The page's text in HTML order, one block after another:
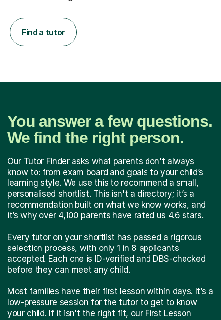
Find a tutor
You answer a few questions.
We find the right person.
Our Tutor Finder asks what parents don't always
know to: from exam board and goals to your child’s
learning style. We use this to recommend a small,
personalised shortlist. This isn't a directory; it’s a
recommendation built on what we know works, and
it’s why over 4,100 parents have rated us 4.6 stars.
Every tutor on your shortlist has passed a rigorous
selection process, with only 1 in 8 applicants
accepted. Each one is ID-verified and DBS-checked
before they can meet any child.
Most families have their first lesson within days. It’s a
low-pressure session for the tutor to get to know
your child. If it isn't the right fit, our First Lesson